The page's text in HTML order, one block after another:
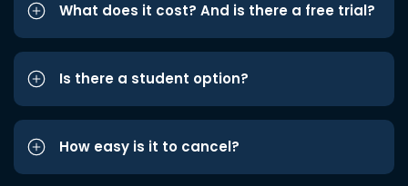
What does it cost? And is there a free trial?
Is there a student option?
How easy is it to cancel?